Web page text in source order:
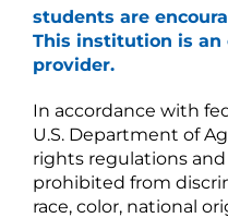
students are
This institution is
provider.
In accordance with
U.S. Department of
rights regulations
prohibited from
race, color, national